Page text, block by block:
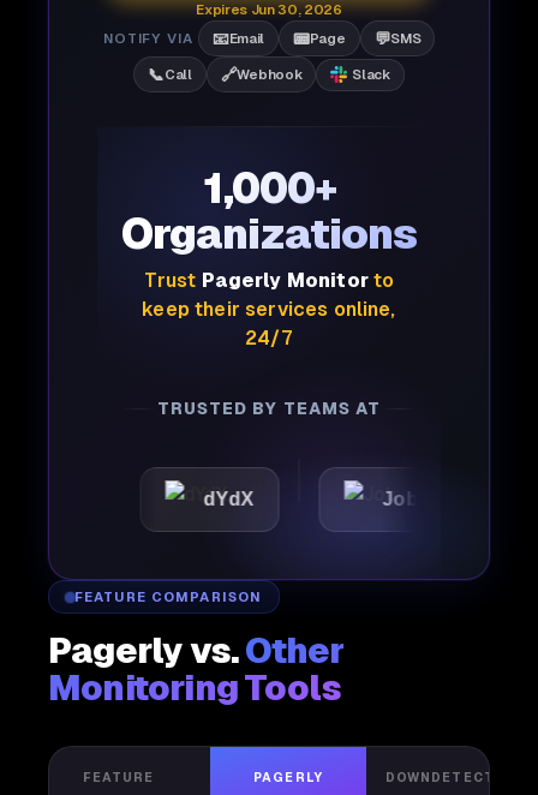
Expires Jun 30, 2026
NOTIFY VIA
📧Email 📟Page 💬SMS
📞Call 🔗Webhook Slack
1,000+
Organizations
Trust Pagerly Monitorto
keep their services online,
24/7
TRUSTED BY TEAMS AT
dYdX Joby
FEATURE COMPARISON
Pagerly vs.Other
Monitoring Tools
FEATURE PAGERLY DOWNDETECTOR